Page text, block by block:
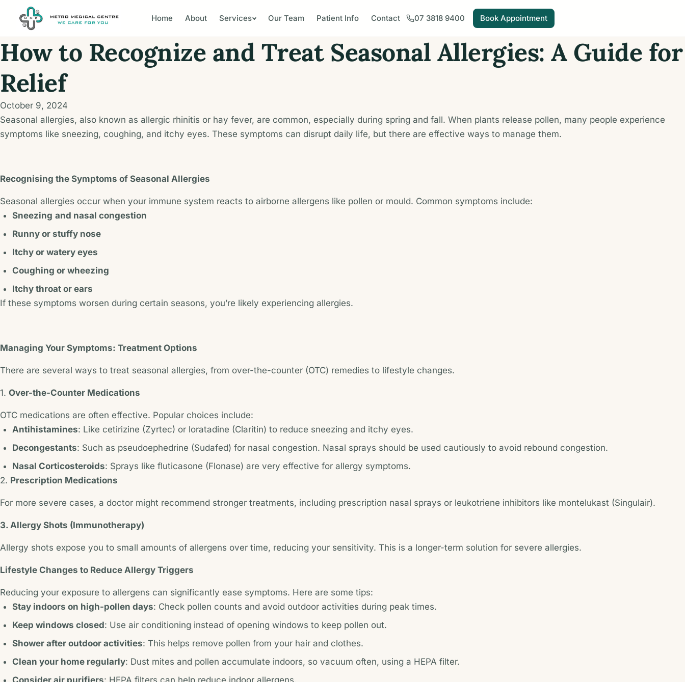
Home About Services Our Team Patient Info Contact 07 3818 9400 Book Appointment
How to Recognize and Treat Seasonal Allergies: A Guide for
Relief
October 9, 2024
Seasonal allergies, also known as allergic rhinitis or hay fever, are common, especially during spring and fall. When plants release pollen, many people experience
symptoms like sneezing, coughing, and itchy eyes. These symptoms can disrupt daily life, but there are effective ways to manage them.
Recognising the Symptoms of Seasonal Allergies
Seasonal allergies occur when your immune system reacts to airborne allergens like pollen or mould. Common symptoms include:
Sneezing and nasal congestion
Runny or stuffy nose
Itchy or watery eyes
Coughing or wheezing
Itchy throat or ears
If these symptoms worsen during certain seasons, you’re likely experiencing allergies.
Managing Your Symptoms: Treatment Options
There are several ways to treat seasonal allergies, from over-the-counter (OTC) remedies to lifestyle changes.
1. Over-the-Counter Medications
OTC medications are often effective. Popular choices include:
Antihistamines: Like cetirizine (Zyrtec) or loratadine (Claritin) to reduce sneezing and itchy eyes.
Decongestants: Such as pseudoephedrine (Sudafed) for nasal congestion. Nasal sprays should be used cautiously to avoid rebound congestion.
Nasal Corticosteroids: Sprays like fluticasone (Flonase) are very effective for allergy symptoms.
2. Prescription Medications
For more severe cases, a doctor might recommend stronger treatments, including prescription nasal sprays or leukotriene inhibitors like montelukast (Singulair).
3. Allergy Shots (Immunotherapy)
Allergy shots expose you to small amounts of allergens over time, reducing your sensitivity. This is a longer-term solution for severe allergies.
Lifestyle Changes to Reduce Allergy Triggers
Reducing your exposure to allergens can significantly ease symptoms. Here are some tips:
Stay indoors on high-pollen days: Check pollen counts and avoid outdoor activities during peak times.
Keep windows closed: Use air conditioning instead of opening windows to keep pollen out.
Shower after outdoor activities: This helps remove pollen from your hair and clothes.
Clean your home regularly: Dust mites and pollen accumulate indoors, so vacuum often, using a HEPA filter.
Consider air purifiers: HEPA filters can help reduce indoor allergens.